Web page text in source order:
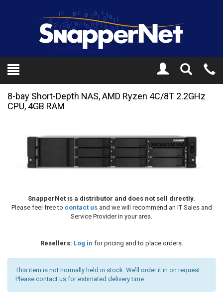
Toggle
Search
8-bay Short-Depth NAS, AMD Ryzen 4C/8T 2.2GHz
CPU, 4GB RAM
SnapperNet is a distributor and does not sell directly.
Please feel free to contact usand we will recommend an IT Sales and
Service Provider in your area.
Resellers: Log in for pricing and to place orders.
This item is not normally held in stock. We’ll order it in on request.
Please contact us for estimated delivery time